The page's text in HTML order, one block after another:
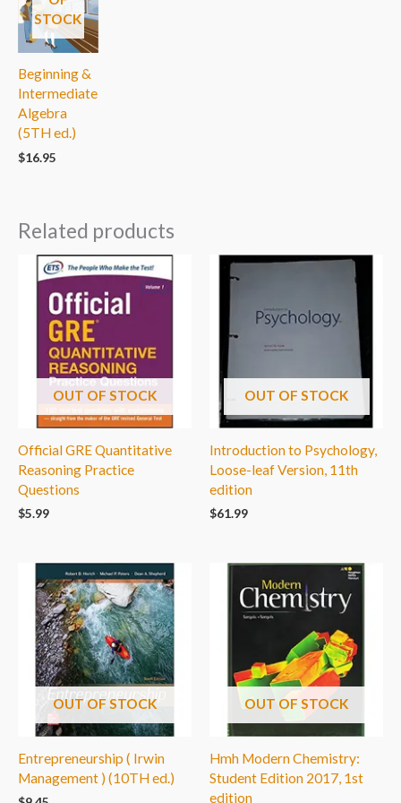
STOCK
Beginning &
Intermediate
Algebra
(5TH ed.)
$16.95
Related products
OUT OF STOCK
Official GRE Quantitative
Reasoning Practice
Questions
$5.99
OUT OF STOCK
Introduction to Psychology,
Loose-leaf Version, 11th
edition
$61.99
OUT OF STOCK
Entrepreneurship ( Irwin
Management ) (10TH ed.)
OUT OF STOCK
Hmh Modern Chemistry:
Student Edition 2017, 1st
edition